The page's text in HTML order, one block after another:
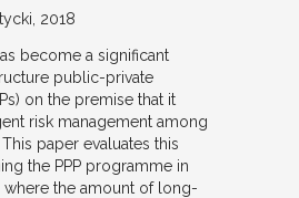
2018
become a significant
public-private
on the premise that it
risk management among
paper evaluates this
the PPP programme in
where the amount of long-